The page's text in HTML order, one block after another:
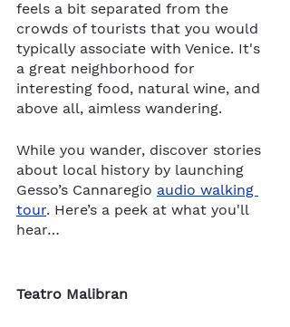
feels a bit separated from the
crowds of tourists that you would
typically associate with Venice. It's
a great neighborhood for
interesting food, natural wine, and
above all, aimless wandering.
While you wander, discover stories
about local history by launching
Gesso’s Cannaregio audio walking
tour. Here’s a peek at what you'll
hear…
Teatro Malibran